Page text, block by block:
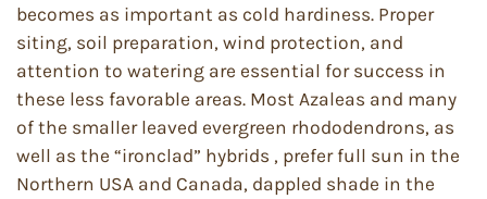
becomes as important as cold hardiness. Proper
siting, soil preparation, wind protection, and
attention to watering are essential for success in
these less favorable areas. Most Azaleas and many
of the smaller leaved evergreen rhododendrons, as
well as the “ironclad” hybrids , prefer full sun in the
Northern USA and Canada, dappled shade in the